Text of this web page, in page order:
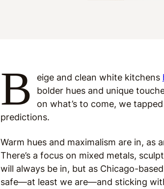
B eige and clean white kitchens
bolder hues and unique
on what’s to come, we
predictions.
Warm hues and maximalism are in,
There’s a focus on mixed metals,
will always be in, but as Chicago-
safe—at least we are—and sticking